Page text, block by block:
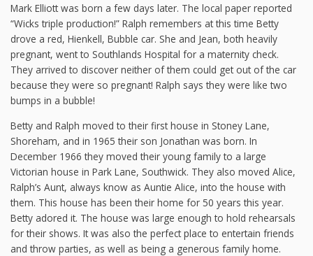
Mark Elliott was born a few days later. The local paper reported
“Wicks triple production!” Ralph remembers at this time Betty
drove a red, Hienkell, Bubble car. She and Jean, both heavily
pregnant, went to Southlands Hospital for a maternity check.
They arrived to discover neither of them could get out of the car
because they were so pregnant! Ralph says they were like two
bumps in a bubble!
Betty and Ralph moved to their first house in Stoney Lane,
Shoreham, and in 1965 their son Jonathan was born. In
December 1966 they moved their young family to a large
Victorian house in Park Lane, Southwick. They also moved Alice,
Ralph’s Aunt, always know as Auntie Alice, into the house with
them. This house has been their home for 50 years this year.
Betty adored it. The house was large enough to hold rehearsals
for their shows. It was also the perfect place to entertain friends
and throw parties, as well as being a generous family home.